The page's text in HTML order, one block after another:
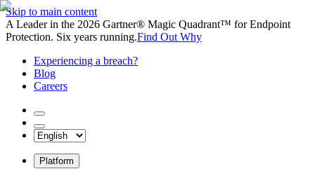
Skip to main content
A Leader in the 2026 Gartner® Magic Quadrant™ for Endpoint
Protection. Six years running.Find Out Why
Experiencing a breach?
Blog
Careers
Platform